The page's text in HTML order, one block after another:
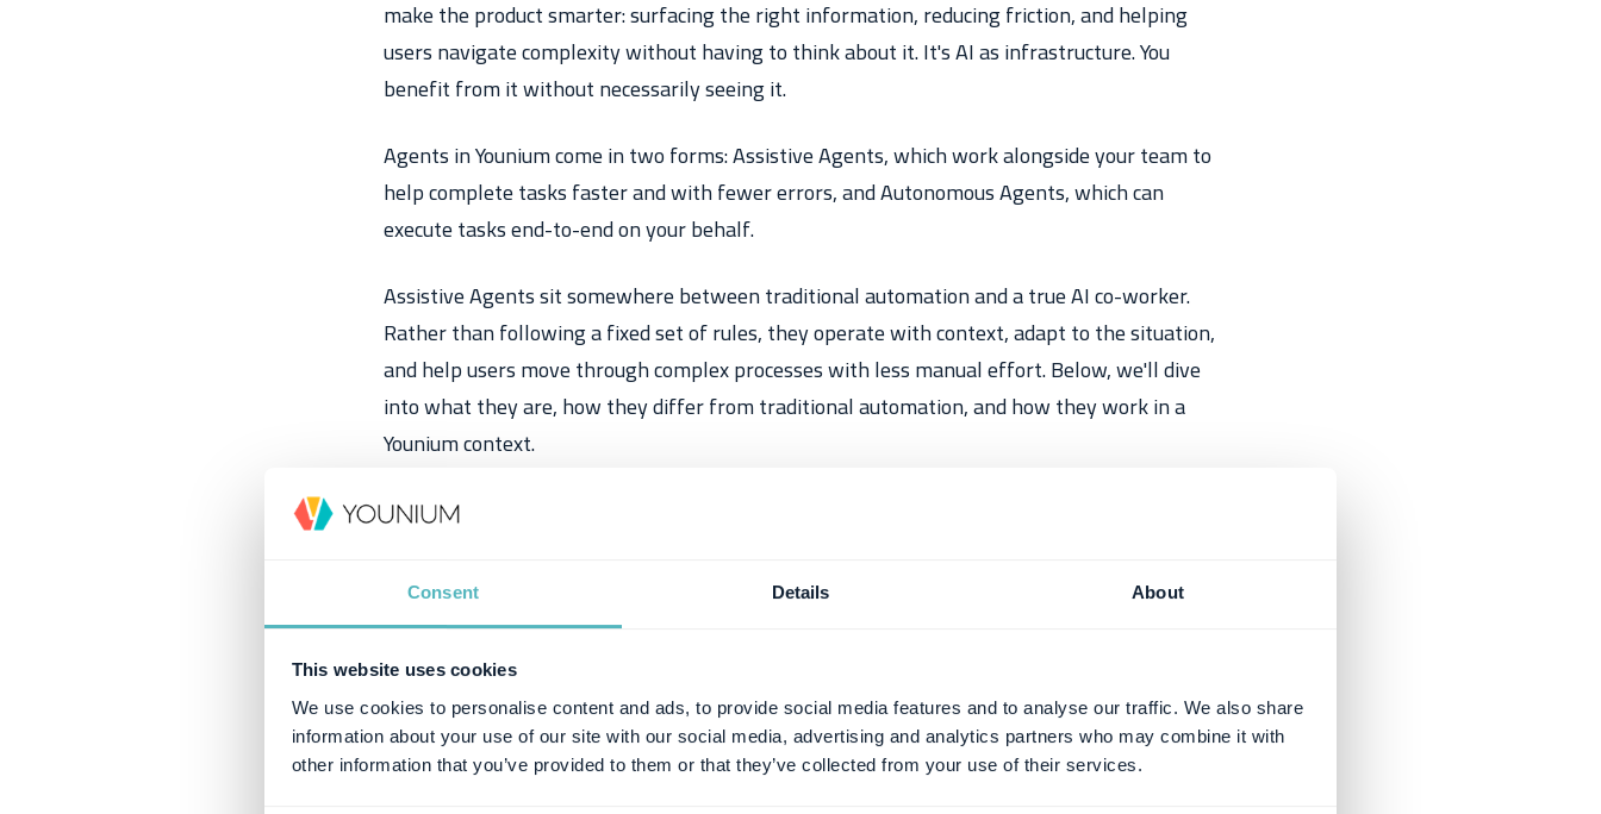
Consent Details About
This website uses cookies
We use cookies to personalise content and ads, to provide social media features and to analyse our traffic. We also share
information about your use of our site with our social media, advertising and analytics partners who may combine it with
other information that you’ve provided to them or that they’ve collected from your use of their services.
make the product smarter: surfacing the right information, reducing friction, and helping
users navigate complexity without having to think about it. It's AI as infrastructure. You
benefit from it without necessarily seeing it.
Agents in Younium come in two forms:Assistive Agents, which work alongside your team to
help complete tasks faster and with fewer errors, andAutonomous Agents, which can
execute tasks end-to-end on your behalf.
Assistive Agents sit somewhere between traditional automation and a true AI co-worker.
Rather than following a fixed set of rules, they operate with context, adapt to the situation,
and help users move through complex processes with less manual effort. Below, we'll dive
into what they are, how they differ from traditional automation, and how they work in a
Younium context.